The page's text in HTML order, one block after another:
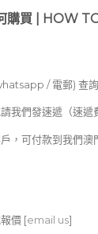
購買 | HOW
/ 電郵) 查
我們發速遞（速遞
，可付款到我們澳
價 [email us]